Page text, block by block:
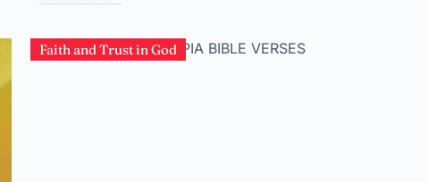
Faith and Trust in God